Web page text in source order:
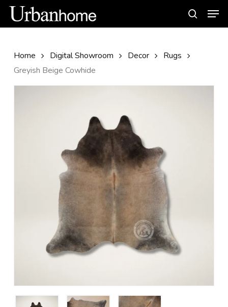
Skip
main
Home Digital Showroom Decor
Rugs
Greyish Beige Cowhide